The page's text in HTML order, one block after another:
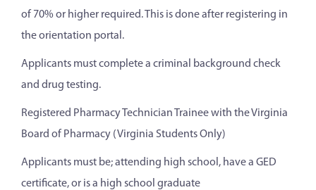
of 70% or higher required. This is done after registering in
the orientation portal.
Applicants must complete a criminal background check
and drug testing.
Registered Pharmacy Technician Trainee with the Virginia
Board of Pharmacy (Virginia Students Only)
Applicants must be; attending high school, have a GED
certificate, or is a high school graduate